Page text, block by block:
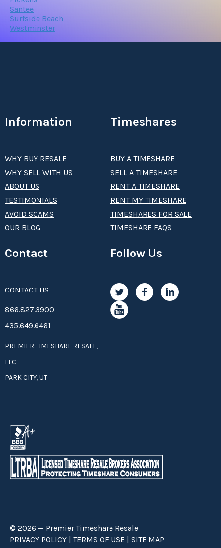
Santee
Surfside Beach
Westminster
Information
WHY BUY RESALE
WHY SELL WITH US
ABOUT US
TESTIMONIALS
AVOID SCAMS
OUR BLOG
Timeshares
BUY A TIMESHARE
SELL A TIMESHARE
RENT A TIMESHARE
RENT MY TIMESHARE
TIMESHARES FOR SALE
TIMESHARE FAQS
Contact
CONTACT US
8­66.8­­­­27.3­9­­0­­­0
435.649.6461
PREMIER TIMESHARE RESALE,
LLC
PARK CITY, UT
Follow Us
© 2026 — Premier Timeshare Resale
PRIVACY POLICY | TERMS OF USE | SITE MAP